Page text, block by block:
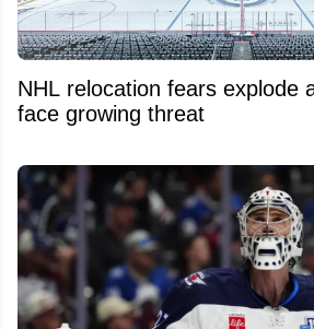
NHL relocation fears explode
face growing threat